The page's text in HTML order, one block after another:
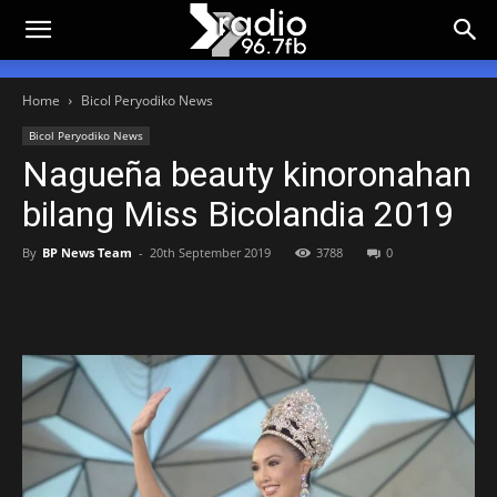
Home Bicol Peryodiko News
Bicol Peryodiko News
Nagueña beauty kinoronahan
bilang Miss Bicolandia 2019
By BP News Team - 20th September 2019 3788 0